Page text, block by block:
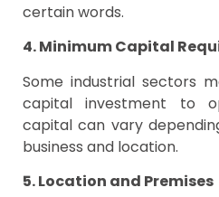
certain words.
4. Minimum Capital
Some industrial sectors
capital investment to
capital can vary
business and location.
5. Location and Premises